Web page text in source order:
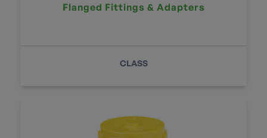
Flanged Fittings & Adapters
CLASS